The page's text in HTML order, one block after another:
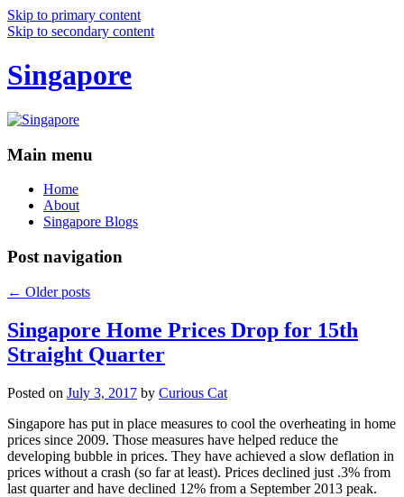
Skip to primary content
Skip to secondary content
Singapore
Main menu
Home
About
Singapore Blogs
Post navigation
← Older posts
Singapore Home Prices Drop for 15th
Straight Quarter
Posted on July 3, 2017 by Curious Cat
Singapore has put in place measures to cool the overheating in home
prices since 2009. Those measures have helped reduce the
developing bubble in prices. They have achieved a slow deflation in
prices without a crash (so far at least). Prices declined just .3% from
last quarter and have declined 12% from a September 2013 peak.